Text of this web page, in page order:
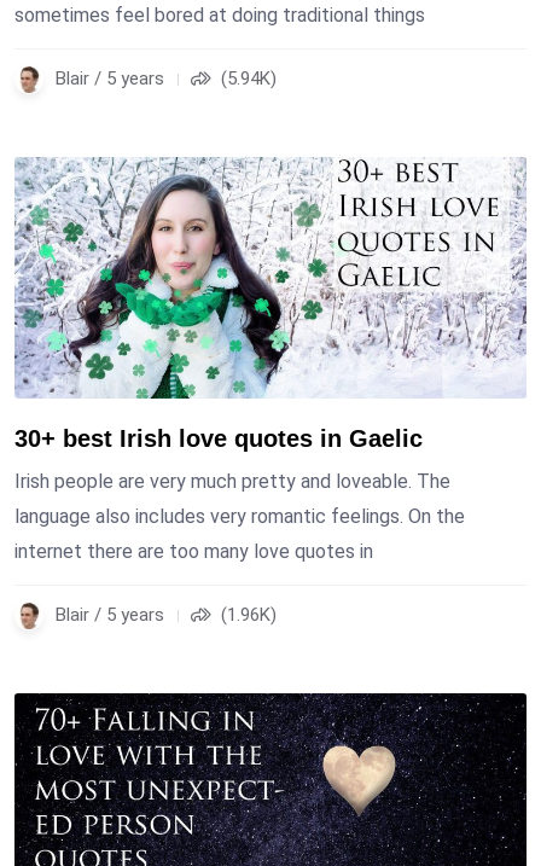
sometimes feel bored at doing traditional things
Blair / 5 years (5.94K)
30+ best Irish love quotes in Gaelic
Irish people are very much pretty and loveable. The
language also includes very romantic feelings. On the
internet there are too many love quotes in
Blair / 5 years (1.96K)